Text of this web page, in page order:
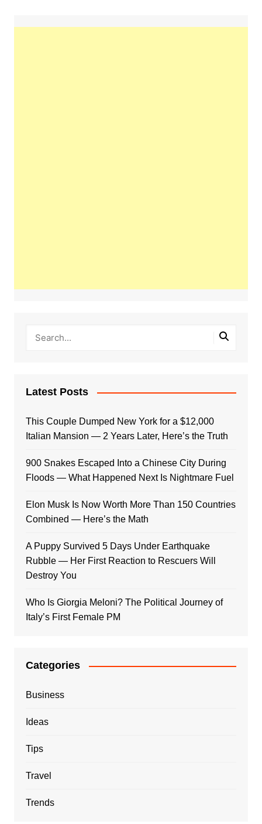
Latest Posts
This Couple Dumped New York for a $12,000
Italian Mansion — 2 Years Later, Here’s the Truth
900 Snakes Escaped Into a Chinese City During
Floods — What Happened Next Is Nightmare Fuel
Elon Musk Is Now Worth More Than 150 Countries
Combined — Here’s the Math
A Puppy Survived 5 Days Under Earthquake
Rubble — Her First Reaction to Rescuers Will
Destroy You
Who Is Giorgia Meloni? The Political Journey of
Italy’s First Female PM
Categories
Business
Ideas
Tips
Travel
Trends